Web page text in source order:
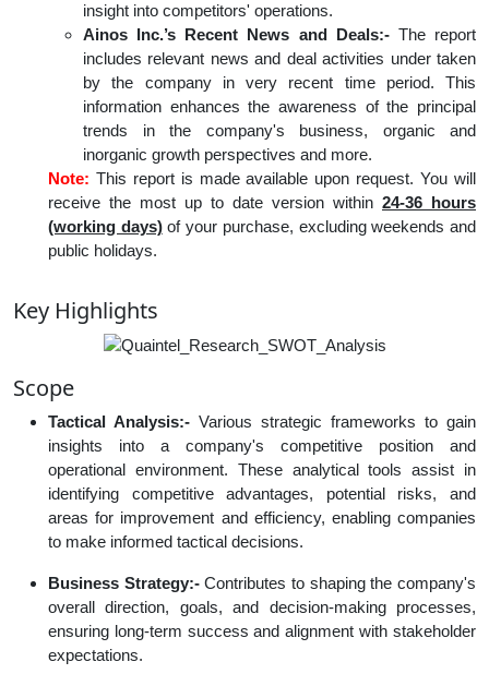
insight into competitors' operations.
Ainos Inc.’s Recent News and Deals:-The report
includes relevant news and deal activities under taken
by the company in very recent time period. This
information enhances the awareness of the principal
trends in the company's business, organic and
inorganic growth perspectives and more.
Note: This report is made available upon request. You will
receive the most up to date version within 24-36 hours
(working days)of your purchase, excluding weekends and
public holidays.
Key Highlights
Scope
Tactical Analysis:- Various strategic frameworks to gain
insights into a company's competitive position and
operational environment. These analytical tools assist in
identifying competitive advantages, potential risks, and
areas for improvement and efficiency, enabling companies
to make informed tactical decisions.
Business Strategy:-Contributes to shaping the company's
overall direction, goals, and decision-making processes,
ensuring long-term success and alignment with stakeholder
expectations.